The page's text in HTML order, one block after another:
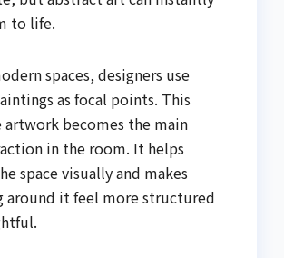
to life.
spaces, designers use
as focal points. This
artwork becomes the main
in the room. It helps
space visually and makes
around it feel more structured